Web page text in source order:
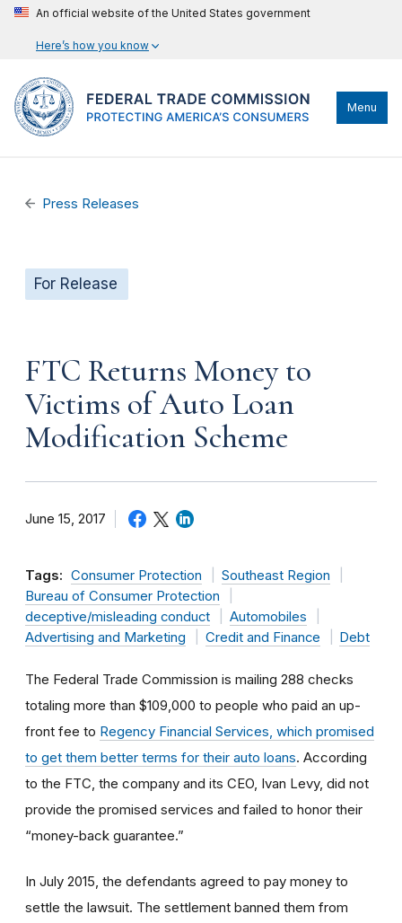
An official website of the United States government
Here’s how you know
Menu
Press Releases
For Release
FTC Returns Money to
Victims of Auto Loan
Modification Scheme
June 15, 2017
Tags: Consumer Protection
Southeast Region
Bureau of Consumer Protection
deceptive/misleading conduct
Automobiles
Advertising and Marketing
Credit and Finance Debt
The Federal Trade Commission is mailing 288 checks
totaling more than $109,000 to people who paid an up-
front fee to Regency Financial Services, which promised
to get them better terms for their auto loans. According
to the FTC, the company and its CEO, Ivan Levy, did not
provide the promised services and failed to honor their
“money-back guarantee.”
In July 2015, the defendants agreed to pay money to
settle the lawsuit. The settlement banned them from